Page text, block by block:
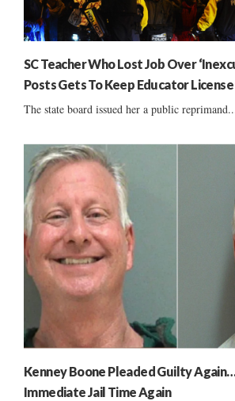
SC Teacher Who Lost Job Over
Posts Gets To Keep Educator License
The state board issued her a public
Kenney Boone Pleaded Guilty
Immediate Jail Time Again